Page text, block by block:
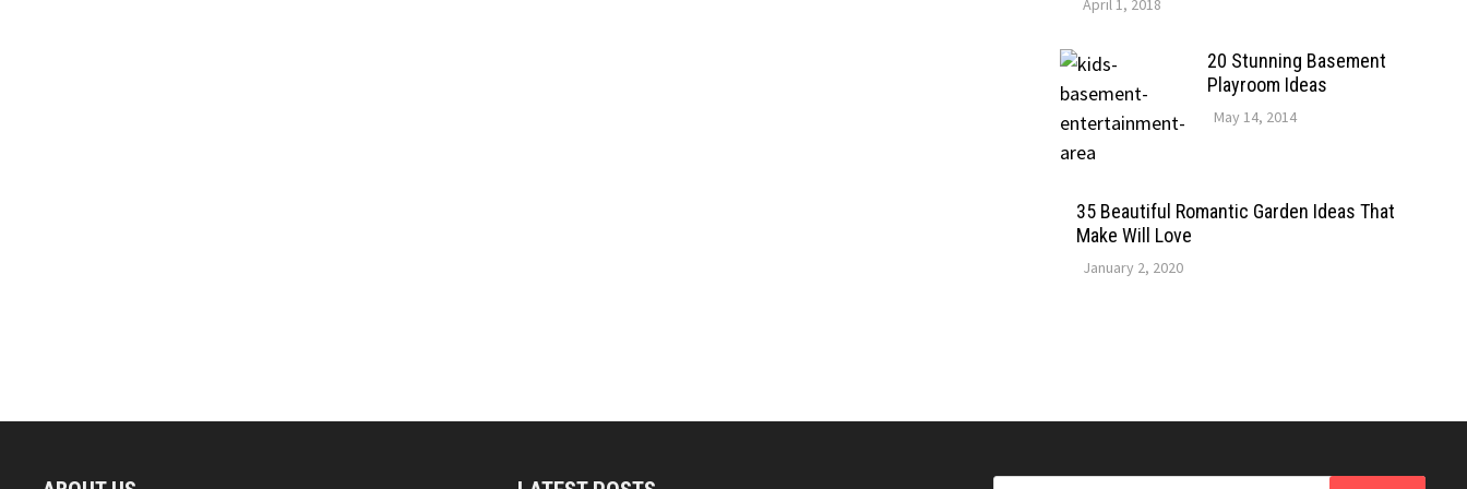
April 1, 2018
20 Stunning Basement
Playroom Ideas
May 14, 2014
35 Beautiful Romantic Garden Ideas That
Make Will Love
January 2, 2020